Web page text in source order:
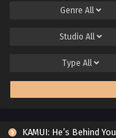
Genre All
Studio All
Type All
KAMUI: He’s Behind You